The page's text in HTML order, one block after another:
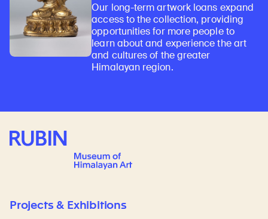
Our long-term artwork loans expand
access to the collection, providing
opportunities for more people to
learn about and experience the art
and cultures of the greater
Himalayan region.
Rubin Museum of Art
Projects & Exhibitions